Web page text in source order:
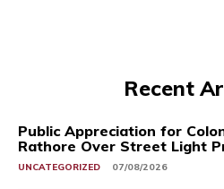
Recent
Public Appreciation for
Rathore Over Street Light
UNCATEGORIZED 07/08/2026